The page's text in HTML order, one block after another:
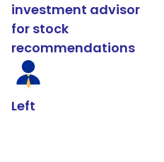
investment advisor
for stock
recommendations
Left